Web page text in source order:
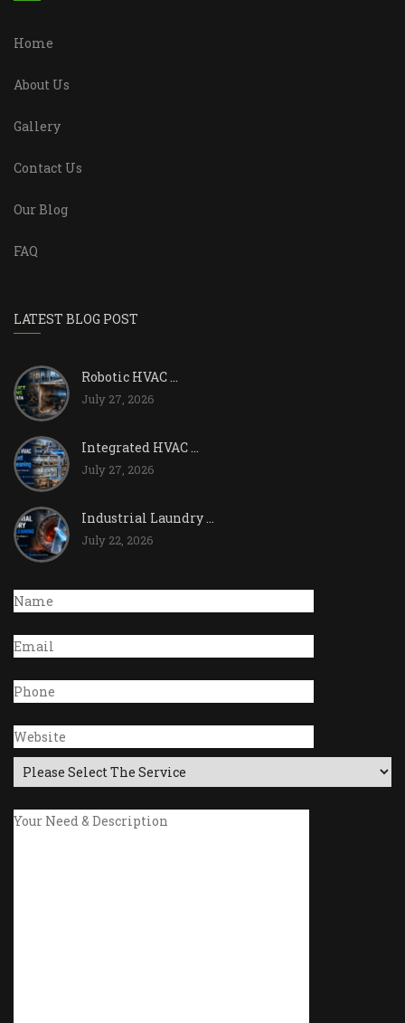
Home
About Us
Gallery
Contact Us
Our Blog
FAQ
LATEST BLOG POST
Robotic HVAC ...
July 27, 2026
Integrated HVAC ...
July 27, 2026
Industrial Laundry ...
July 22, 2026